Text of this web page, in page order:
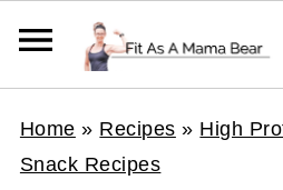
Home » Recipes » High
Snack Recipes